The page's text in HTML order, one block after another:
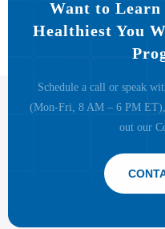
Want to
Healthiest You
Schedule a call or speak
(Mon-Fri, 8 AM – 6 PM
out our